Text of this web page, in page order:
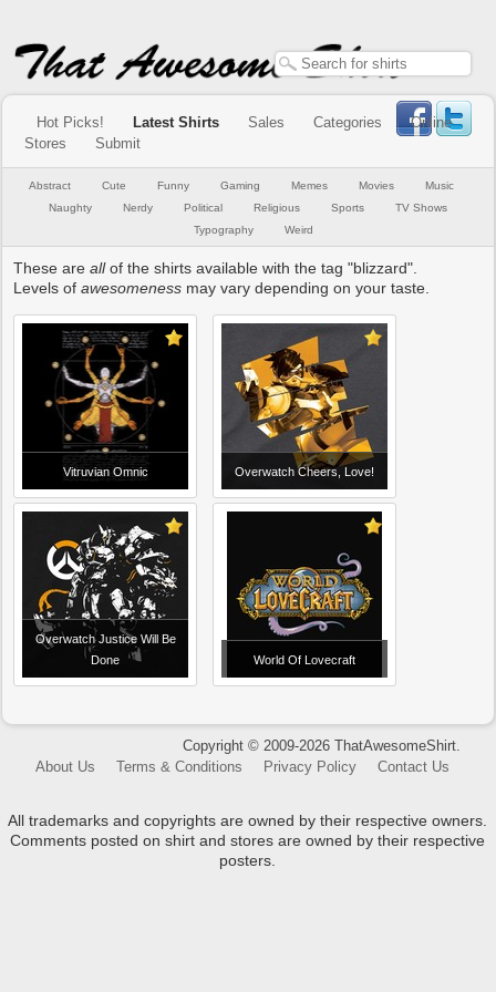
Hot Picks! Latest Shirts Sales Categories
Online
Stores
Submit
Abstract Cute Funny Gaming Memes Movies
Music
Naughty
Nerdy Political Religious Sports
TV Shows
Typography
Weird
These areallof the shirts available with the tag "blizzard".
Levels ofawesomeness may vary depending on your taste.
Vitruvian Omnic Overwatch Cheers, Love!
Overwatch Justice Will Be
Done
World Of Lovecraft
Copyright © 2009-2026 ThatAwesomeShirt.
About Us
Terms & Conditions Privacy Policy Contact Us
All trademarks and copyrights are owned by their respective owners.
Comments posted on shirt and stores are owned by their respective
posters.